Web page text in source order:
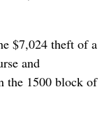
$7,024 theft of a
and
the 1500 block of